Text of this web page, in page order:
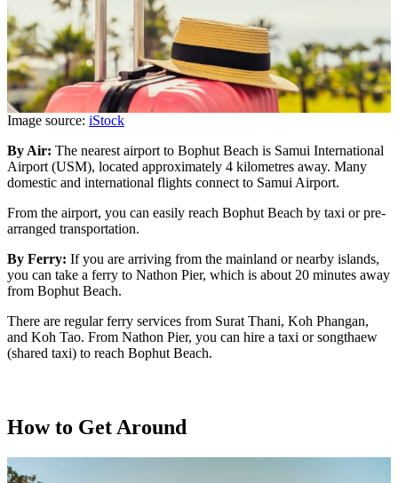
Image source: iStock
By Air: The nearest airport to Bophut Beach is Samui International
Airport (USM), located approximately 4 kilometres away. Many
domestic and international flights connect to Samui Airport.
From the airport, you can easily reach Bophut Beach by taxi or pre-
arranged transportation.
By Ferry: If you are arriving from the mainland or nearby islands,
you can take a ferry to Nathon Pier, which is about 20 minutes away
from Bophut Beach.
There are regular ferry services from Surat Thani, Koh Phangan,
and Koh Tao. From Nathon Pier, you can hire a taxi or songthaew
(shared taxi) to reach Bophut Beach.
How to Get Around